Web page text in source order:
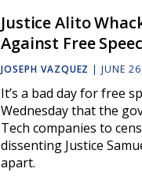
Justice Alito
Against Free
JOSEPH VAZQUEZ | JUNE
It’s a bad day for free
Wednesday that the
Tech companies to
dissenting Justice
apart.